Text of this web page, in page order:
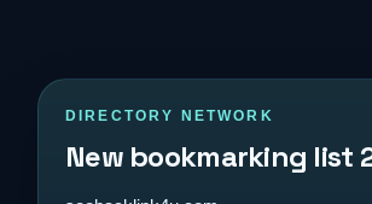
DIRECTORY NETWORK
New bookmarking list